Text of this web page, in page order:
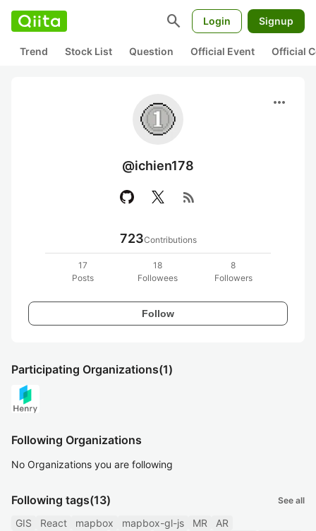
search Login Signup
Trend Stock List Question Official Event Official
more_horiz
@ichien178
rss_feed
723Contributions
17
Posts
18
Followees
8
Followers
Follow
Participating Organizations(1)
Following Organizations
No Organizations you are following
Following tags(13) See all
GIS React mapbox mapbox-gl-js MR
AR